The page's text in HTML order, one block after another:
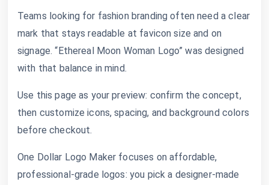
Teams looking for fashion branding often need a clear
mark that stays readable at favicon size and on
signage. “Ethereal Moon Woman Logo” was designed
with that balance in mind.
Use this page as your preview: confirm the concept,
then customize icons, spacing, and background colors
before checkout.
One Dollar Logo Maker focuses on affordable,
professional-grade logos: you pick a designer-made